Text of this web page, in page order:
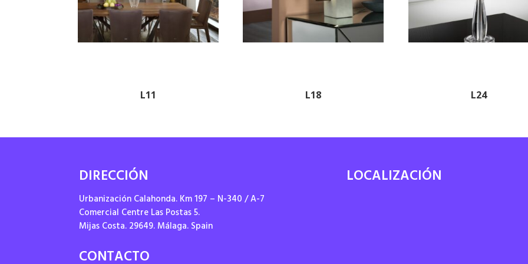
L11 L18 L24
DIRECCIÓN
Urbanización Calahonda. Km 197 – N-340 / A-7
Comercial Centre Las Postas 5.
Mijas Costa. 29649. Málaga. Spain
CONTACTO
LOCALIZACIÓN